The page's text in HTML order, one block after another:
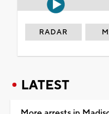
RADAR
LATEST